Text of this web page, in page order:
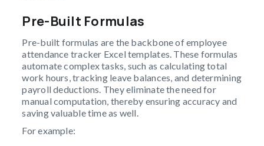
Pre-Built Formulas
Pre-built formulas are the backbone of employee
attendance tracker Excel templates. These formulas
automate complex tasks, such as calculating total
work hours, tracking leave balances, and determining
payroll deductions. They eliminate the need for
manual computation, thereby ensuring accuracy and
saving valuable time as well.
For example: